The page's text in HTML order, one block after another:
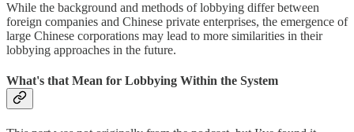
While the background and methods of lobbying differ between
foreign companies and Chinese private enterprises, the emergence of
large Chinese corporations may lead to more similarities in their
lobbying approaches in the future.
What's that Mean for Lobbying Within the System